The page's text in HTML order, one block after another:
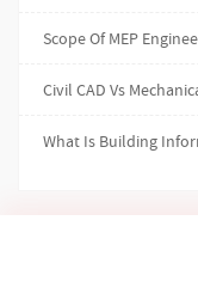
Scope Of MEP
Civil CAD Vs
What Is Building